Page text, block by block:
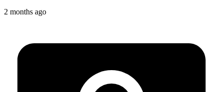
2 months ago